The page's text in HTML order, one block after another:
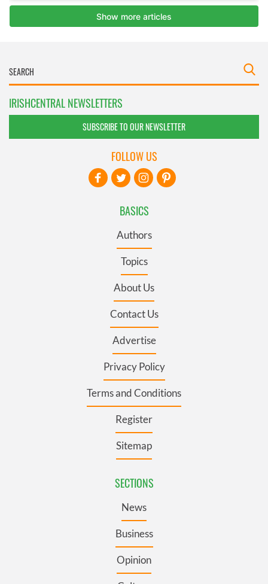
IRISHCENTRAL NEWSLETTERS
SUBSCRIBE TO OUR NEWSLETTER
BASICS
Authors
Topics
About Us
Contact Us
Advertise
Privacy Policy
Terms and Conditions
Register
Sitemap
SECTIONS
News
Business
Opinion
FOLLOW US